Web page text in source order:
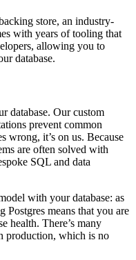
store, an industry-
with years of tooling that
allowing you to
database.
database. Our custom
prevent common
wrong, it’s on us. Because
are often solved with
SQL and data
with your database: as
Postgres means that you are
health. There’s many
production, which is no